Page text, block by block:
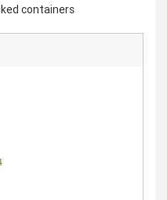
containers